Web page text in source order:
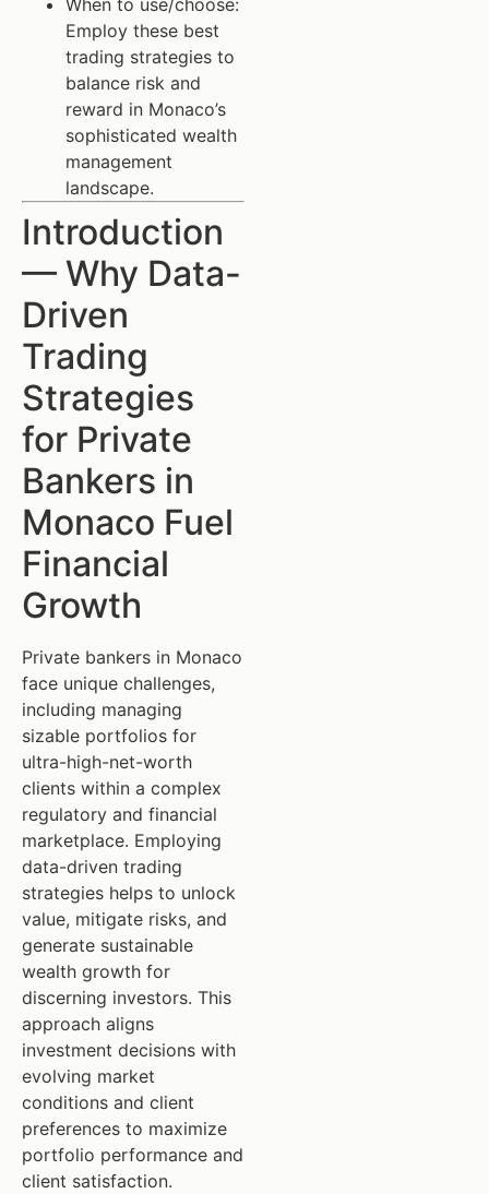
When to use/choose:
Employ these best
trading strategies to
balance risk and
reward in Monaco’s
sophisticated wealth
management
landscape.
Introduction
— Why Data-
Driven
Trading
Strategies
for Private
Bankers in
Monaco Fuel
Financial
Growth
Private bankers in Monaco
face unique challenges,
including managing
sizable portfolios for
ultra-high-net-worth
clients within a complex
regulatory and financial
marketplace. Employing
data-driven trading
strategies helps to unlock
value, mitigate risks, and
generate sustainable
wealth growth for
discerning investors. This
approach aligns
investment decisions with
evolving market
conditions and client
preferences to maximize
portfolio performance and
client satisfaction.